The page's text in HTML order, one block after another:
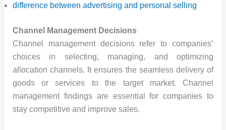
difference between advertising and personal selling
Channel Management Decisions
Channel management decisions refer to companies’
choices in selecting, managing, and optimizing
allocation channels. It ensures the seamless delivery of
goods or services to the target market. Channel
management findings are essential for companies to
stay competitive and improve sales.